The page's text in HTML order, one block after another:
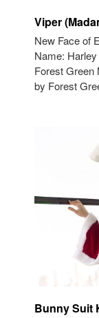
Viper
New Face of
Name:
Forest Green
by Forest
Bunny Suit